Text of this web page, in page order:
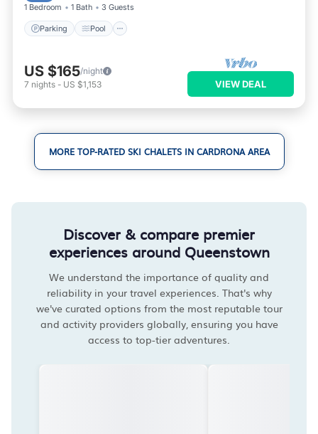
1 Bedroom 1 Bath 3 Guests
Parking Pool
US $165/night
7 nights - US $1,153 VIEW DEAL
MORE TOP-RATED SKI CHALETS IN CARDRONA AREA
Discover & compare premier
experiences around Queenstown
We understand the importance of quality and
reliability in your travel experiences. That's why
we've curated options from the most reputable tour
and activity providers globally, ensuring you have
access to top-tier adventures.